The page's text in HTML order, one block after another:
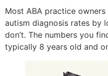
Most ABA practice
autism diagnosis rates by
don’t. The numbers you
typically 8 years old and